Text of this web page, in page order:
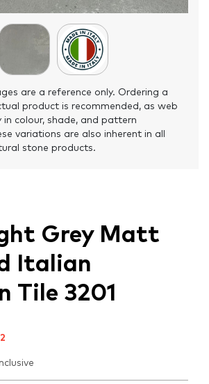
are a reference only. Ordering a
product is recommended, as web
in colour, shade, and pattern
variations are also inherent in all
stone products.
Grey Matt
Italian
Tile 3201
2